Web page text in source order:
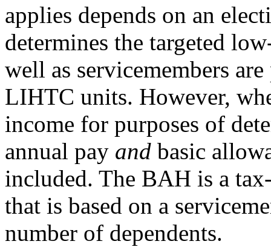
applies depends on an
determines the targeted
well as servicemembers
LIHTC units. However,
income for purposes of
annual pay and basic
included. The BAH is a
that is based on a
number of dependents.